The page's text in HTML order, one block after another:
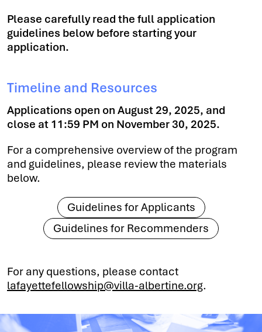
Please carefully read the full application
guidelines below before starting your
application.
Timeline and Resources
Applications open on August 29, 2025, and
close at 11:59 PM on November 30, 2025.
For a comprehensive overview of the program
and guidelines, please review the materials
below.
Guidelines for Applicants
Guidelines for Recommenders
For any questions, please contact
lafayettefellowship@villa-albertine.org.